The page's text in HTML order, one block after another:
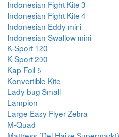
Indonesian Fight Kite 3
Indonesian Fight Kite 4
Indonesian Eddy mini
Indonesian Swallow mini
K-Sport 120
K-Sport 200
Kap Foil 5
Konvertible Kite
Lady bug Small
Lampion
Large Easy Flyer Zebra
M-Quad